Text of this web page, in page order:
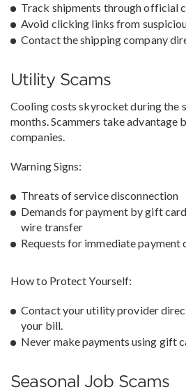
Track shipments through official
Avoid clicking links from
Contact the shipping company
Utility Scams
Cooling costs skyrocket during the
months. Scammers take advantage
companies.
Warning Signs:
Threats of service disconnection
Demands for payment by gift
wire transfer
Requests for immediate payment
How to Protect Yourself:
Contact your utility provider
your bill.
Never make payments using gift
Seasonal Job Scams